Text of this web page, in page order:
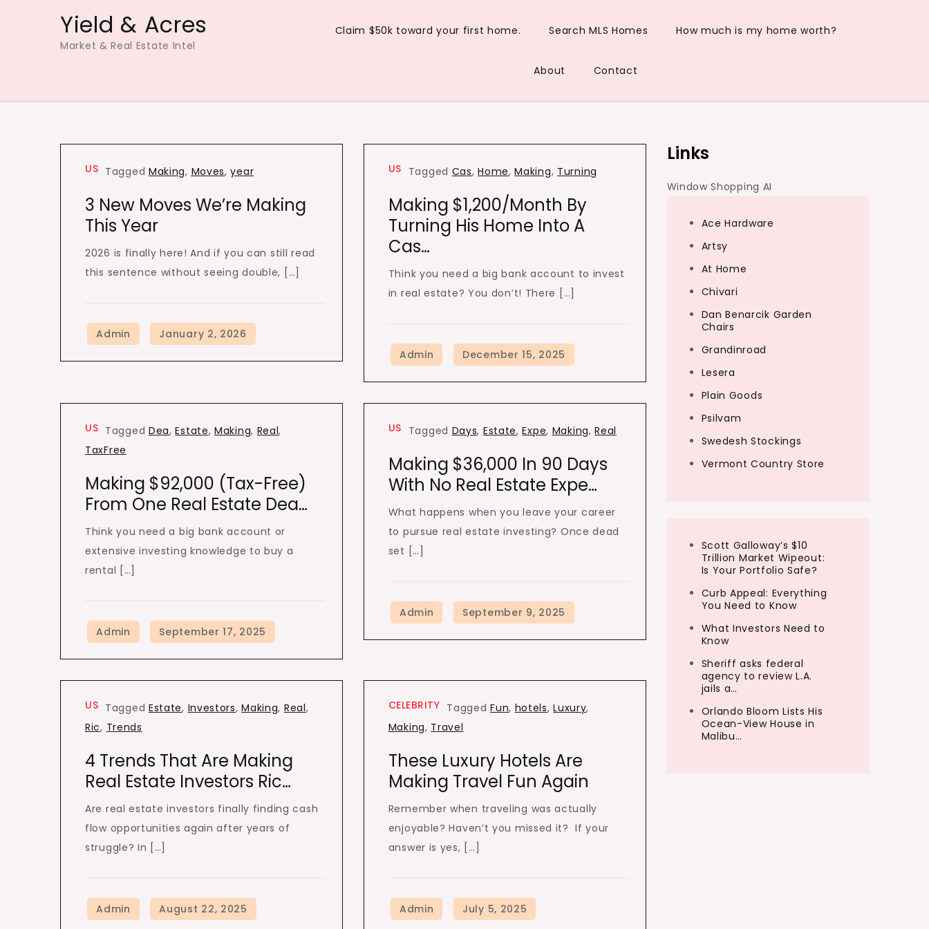
Yield & Acres
Market & Real Estate Intel
Claim $50k toward your first home. Search MLS Homes How much is my home worth?
About Contact
US Tagged Making, Moves,year
3 New Moves We’re Making
This Year
2026 is finally here! And if you can still read
this sentence without seeing double, […]
US Tagged Cas,Home,Making, Turning
Making $1,200/Month By
Turning His Home Into A
Cas…
Think you need a big bank account to invest
in real estate? You don’t! There […]
US Tagged Dea,Estate,Making, Real,
TaxFree
Making $92,000 (Tax-Free)
From One Real Estate Dea…
Think you need a big bank account or
extensive investing knowledge to buy a
rental […]
US Tagged Days, Estate,Expe, Making,Real
Making $36,000 In 90 Days
With No Real Estate Expe…
What happens when you leave your career
to pursue real estate investing? Once dead
set […]
US Tagged Estate, Investors,Making, Real,
Ric, Trends
4 Trends That Are Making
Real Estate Investors Ric…
Are real estate investors finally finding cash
flow opportunities again after years of
struggle? In […]
CELEBRITY TaggedFun, hotels,Luxury,
Making, Travel
These Luxury Hotels Are
Making Travel Fun Again
Remember when traveling was actually
enjoyable? Haven’t you missed it? If your
answer is yes, […]
Links
Window Shopping AI
Ace Hardware
Artsy
At Home
Chivari
Dan Benarcik Garden
Chairs
Grandinroad
Lesera
Plain Goods
Psilvam
Swedesh Stockings
Vermont Country Store
Scott Galloway’s $10
Trillion Market Wipeout:
Is Your Portfolio Safe?
Curb Appeal: Everything
You Need to Know
What Investors Need to
Know
Sheriff asks federal
agency to review L.A.
jails a…
Orlando Bloom Lists His
Ocean-View House in
Malibu…